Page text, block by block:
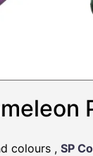
colours , SP